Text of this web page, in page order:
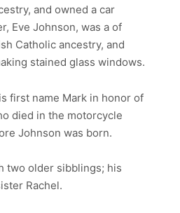
and owned a car
Eve Johnson, was a of
Catholic ancestry, and
stained glass windows.
first name Mark in honor of
died in the motorcycle
Johnson was born.
two older sibblings; his
Rachel.